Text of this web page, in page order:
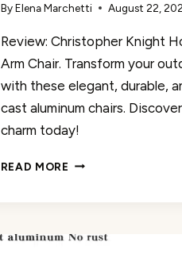
By Elena Marchetti August 22,
Review: Christopher Knight
Arm Chair. Transform your
with these elegant, durable,
cast aluminum chairs.
charm today!
READ MORE CHRISTOPHER
ARM